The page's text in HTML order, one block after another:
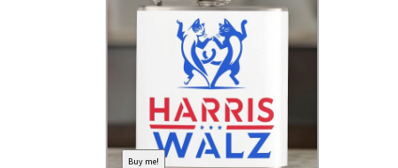
Buy me!